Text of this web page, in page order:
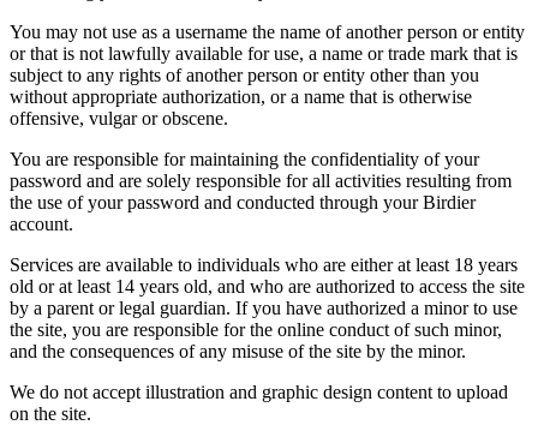
You may not use as a username the name of another person or entity
or that is not lawfully available for use, a name or trade mark that is
subject to any rights of another person or entity other than you
without appropriate authorization, or a name that is otherwise
offensive, vulgar or obscene.
You are responsible for maintaining the confidentiality of your
password and are solely responsible for all activities resulting from
the use of your password and conducted through your Birdier
account.
Services are available to individuals who are either at least 18 years
old or at least 14 years old, and who are authorized to access the site
by a parent or legal guardian. If you have authorized a minor to use
the site, you are responsible for the online conduct of such minor,
and the consequences of any misuse of the site by the minor.
We do not accept illustration and graphic design content to upload
on the site.